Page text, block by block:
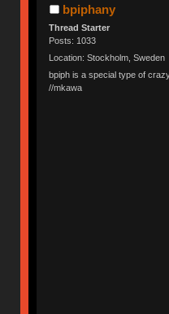
bpiphany
Thread Starter
Posts: 1033
Location: Stockholm, Sweden
bpiph is a special type of
//mkawa